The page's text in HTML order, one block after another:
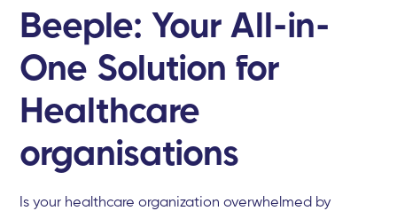
Beeple: Your All-in-
One Solution for
Healthcare
organisations
Is your healthcare organization overwhelmed by